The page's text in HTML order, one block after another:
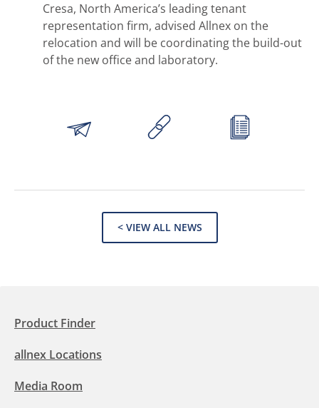
Cresa, North America’s leading tenant
representation firm, advised Allnex on the
relocation and will be coordinating the build-out
of the new office and laboratory.
< VIEW ALL NEWS
Product Finder
allnex Locations
Media Room